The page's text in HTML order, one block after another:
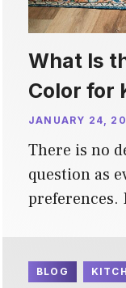
What Is
Color for
JANUARY 24,
There is no
question as
preferences.
BLOG